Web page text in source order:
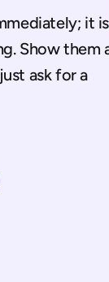
it is
Show them
ask for a